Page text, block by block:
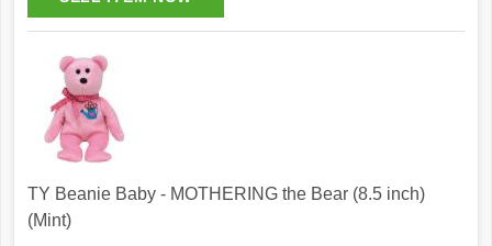
TY Beanie Baby - MOTHERING the Bear (8.5 inch)
(Mint)